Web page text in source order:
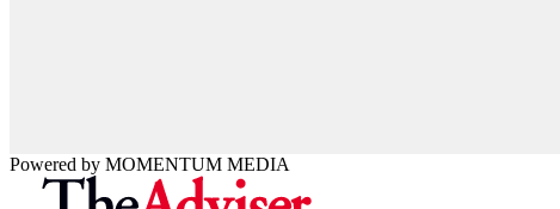
Powered by MOMENTUM MEDIA